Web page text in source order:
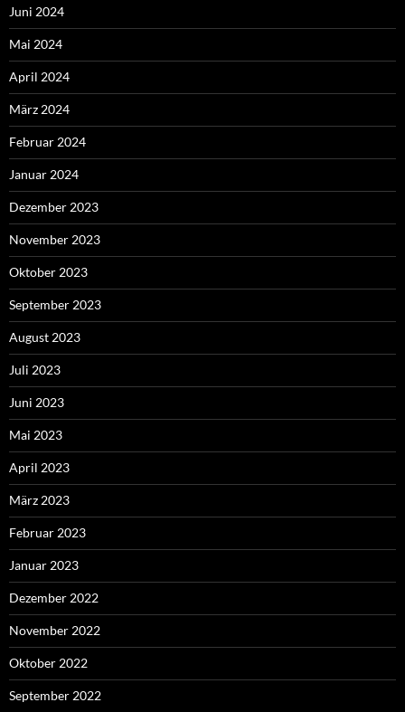
Juni 2024
Mai 2024
April 2024
März 2024
Februar 2024
Januar 2024
Dezember 2023
November 2023
Oktober 2023
September 2023
August 2023
Juli 2023
Juni 2023
Mai 2023
April 2023
März 2023
Februar 2023
Januar 2023
Dezember 2022
November 2022
Oktober 2022
September 2022